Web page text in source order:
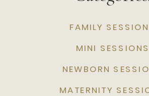
FAMILY
MINI SESSIONS
NEWBORN
MATERNITY